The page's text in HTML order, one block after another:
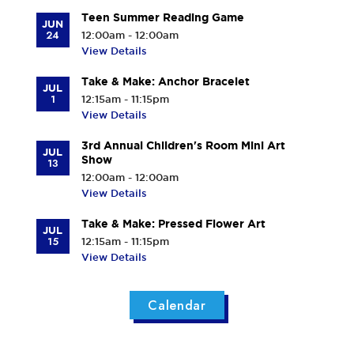
JUN
24
Teen Summer Reading Game
12:00am - 12:00am
View Details
JUL
1
Take & Make: Anchor Bracelet
12:15am - 11:15pm
View Details
JUL
13
3rd Annual Children's Room Mini Art
Show
12:00am - 12:00am
View Details
JUL
15
Take & Make: Pressed Flower Art
12:15am - 11:15pm
View Details
Calendar